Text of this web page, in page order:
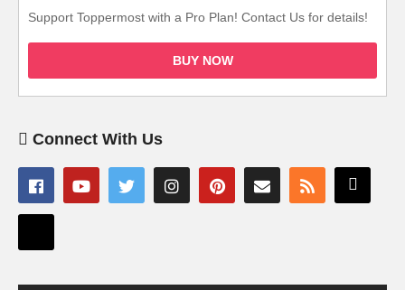
Support Toppermost with a Pro Plan! Contact Us for details!
BUY NOW
Connect With Us